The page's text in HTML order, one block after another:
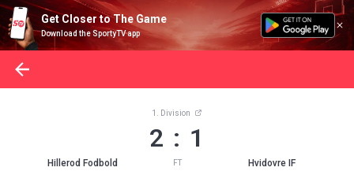
Get Closer to The Game
Download the SportyTV app
Hillerod Fodbold
1. Division
2 : 1
FT Hvidovre IF